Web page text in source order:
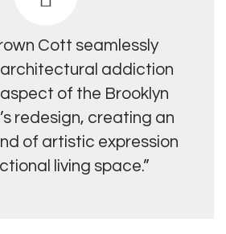
Cott seamlessly
addiction
of the Brooklyn
redesign, creating an
of artistic expression
living space.”